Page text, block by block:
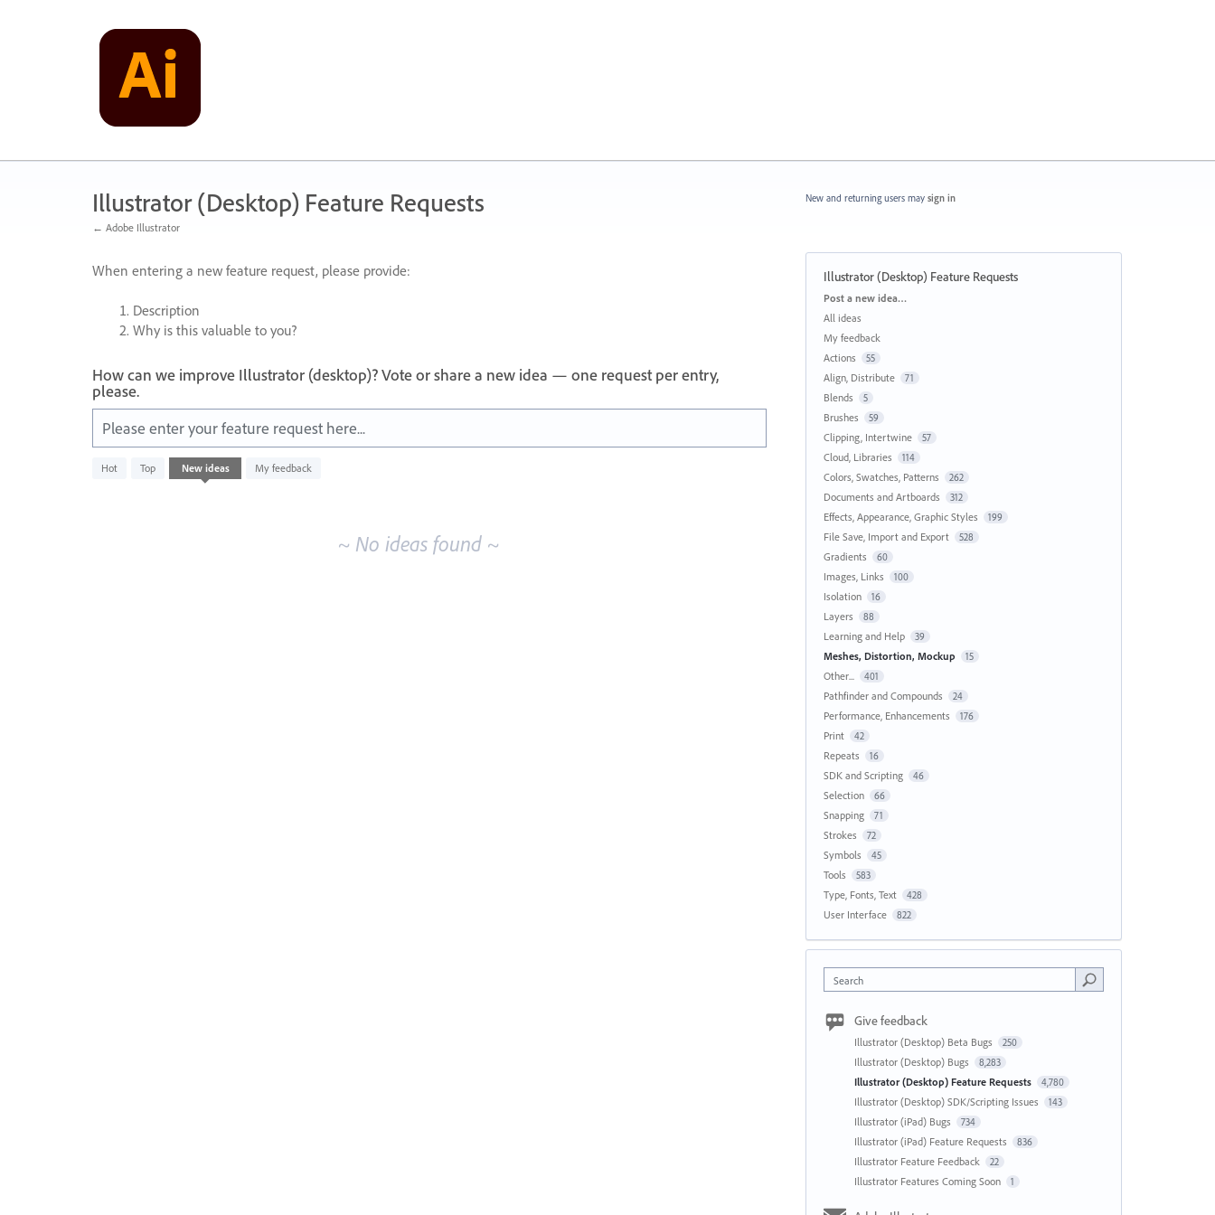
Illustrator (Desktop) Feature Requests
← Adobe Illustrator
When entering a new feature request, please provide:
Description
Why is this valuable to you?
How can we improve Illustrator (desktop)? Vote or share a new idea — one request per entry,
please.
Please enter your feature request here...
Hot Top New ideas My feedback
No
existing
~ No ideas found ~
New and returning users may sign in
Illustrator (Desktop) Feature Requests
Categories
Post a new idea…
All ideas
My feedback
Actions
55
Align, Distribute 71
Blends 5
Brushes 59
Clipping, Intertwine 57
Cloud, Libraries 114
Colors, Swatches, Patterns 262
Documents and Artboards 312
Effects, Appearance, Graphic Styles 199
File Save, Import and Export 528
Gradients 60
Images, Links 100
Isolation 16
Layers 88
Learning and Help 39
Meshes, Distortion, Mockup 15
Other... 401
Pathfinder and Compounds 24
Performance, Enhancements 176
Print 42
Repeats 16
SDK and Scripting 46
Selection 66
Snapping 71
Strokes 72
Symbols 45
Tools 583
Type, Fonts, Text 428
User Interface 822
Search
Give feedback
Illustrator (Desktop) Beta Bugs 250
Illustrator (Desktop) Bugs 8,283
Illustrator (Desktop) Feature Requests 4,780
Illustrator (Desktop) SDK/Scripting Issues 143
Illustrator (iPad) Bugs 734
Illustrator (iPad) Feature Requests 836
Illustrator Feature Feedback 22
Illustrator Features Coming Soon 1